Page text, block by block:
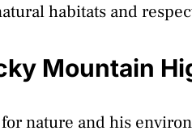
habitats and
Mountain
nature and his